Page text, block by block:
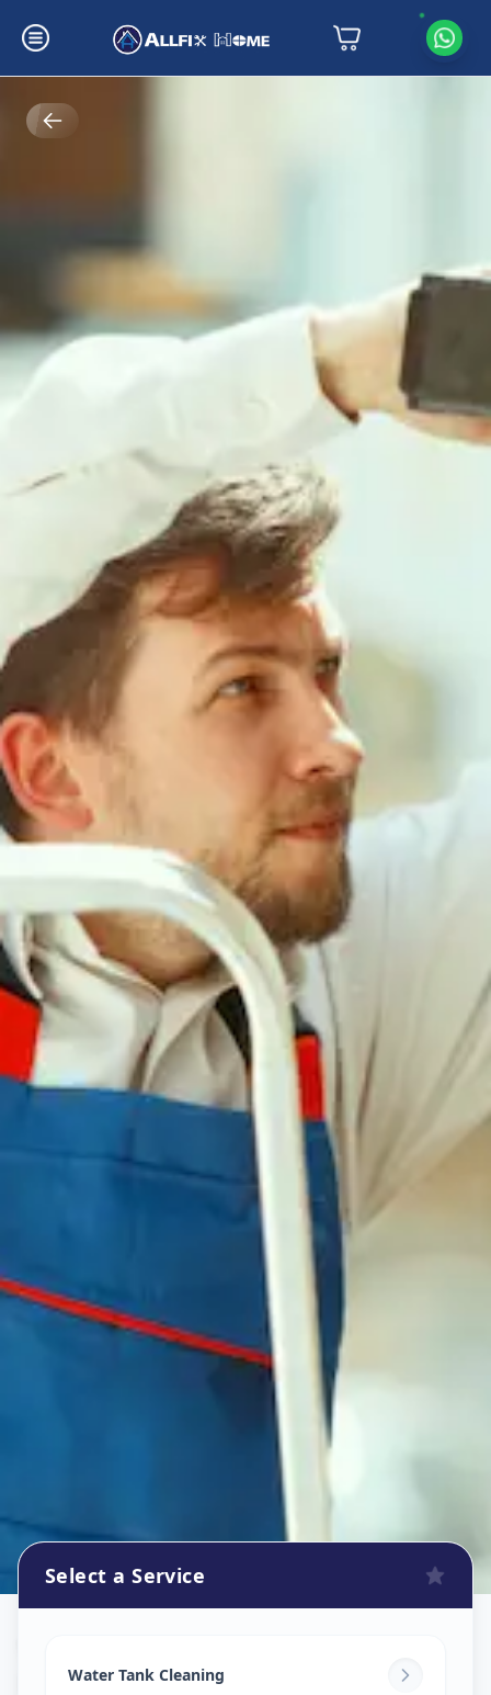
Balanagar,Hyderabad
Select a Service
Water Tank Cleaning